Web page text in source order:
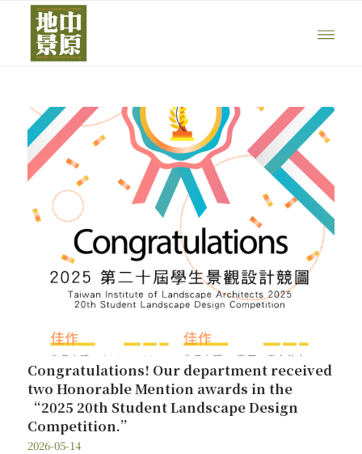
Congratulations! Our department received
two Honorable Mention awards in the
“2025 20th Student Landscape Design
Competition.”
2026-05-14